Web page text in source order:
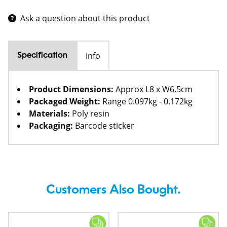
Ask a question about this product
Specification Info
Product Dimensions: Approx L8 x W6.5cm
Packaged Weight: Range 0.097kg - 0.172kg
Materials: Poly resin
Packaging: Barcode sticker
Customers Also Bought.